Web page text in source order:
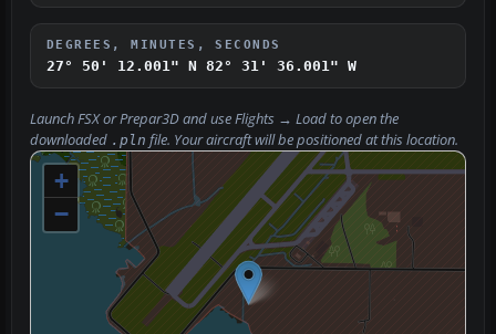
DEGREES, MINUTES, SECONDS
27° 50' 12.001" N 82° 31' 36.001" W
Launch FSX or Prepar3D and useFlights → Loadto open the
downloaded .pln file. Your aircraft will be positioned at this location.
+
−